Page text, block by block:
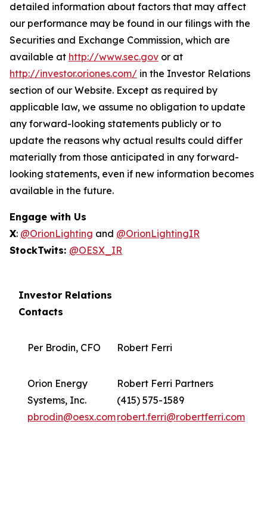
detailed information about factors that may affect
our performance may be found in our filings with the
Securities and Exchange Commission, which are
available at http://www.sec.gov or at
http://investor.oriones.com/ in the Investor Relations
section of our Website. Except as required by
applicable law, we assume no obligation to update
any forward-looking statements publicly or to
update the reasons why actual results could differ
materially from those anticipated in any forward-
looking statements, even if new information becomes
available in the future.
Engage with Us
X: @OrionLighting and @OrionLightingIR
StockTwits: @OESX_IR
Investor Relations
Contacts
Per Brodin, CFO Robert Ferri
Orion Energy
Systems, Inc.
pbrodin@oesx.com
Robert Ferri Partners
(415) 575-1589
robert.ferri@robertferri.com